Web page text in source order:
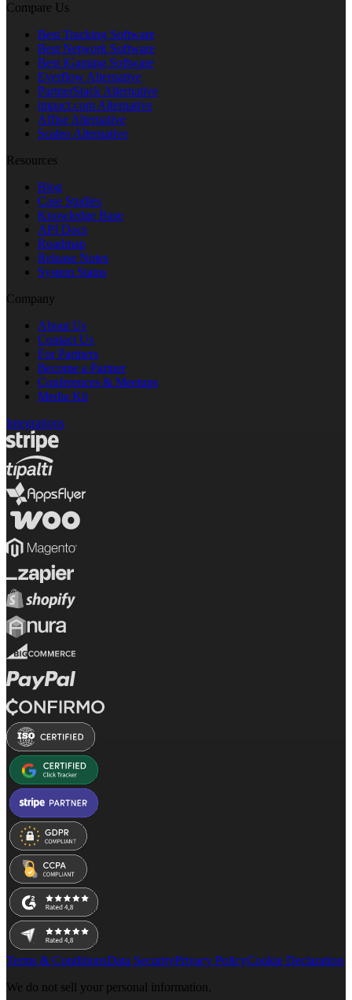
Compare Us
Best Tracking Software
Best Network Software
Best iGaming Software
Everflow Alternative
PartnerStack Alternative
impact.com Alternative
Affise Alternative
Scaleo Alternative
Resources
Blog
Case Studies
Knowledge Base
API Docs
Roadmap
Release Notes
System Status
Company
About Us
Contact Us
For Partners
Become a Partner
Conferences & Meetups
Media Kit
Integrations
Terms & ConditionsData SecurityPrivacy PolicyCookie Declaration
We do not sell your personal information.